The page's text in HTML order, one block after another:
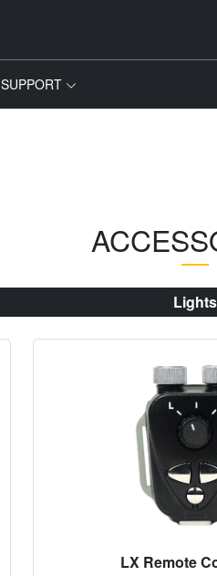
SUPPORT
Lights
LX Remote